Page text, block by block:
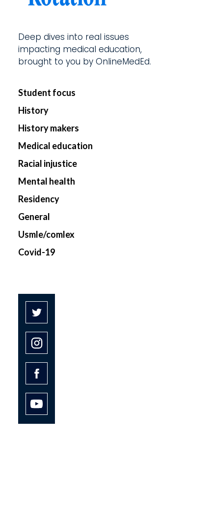
Deep dives into real issues
impacting medical education,
brought to you by OnlineMedEd.
Student focus
History
History makers
Medical education
Racial injustice
Mental health
Residency
General
Usmle/comlex
Covid-19